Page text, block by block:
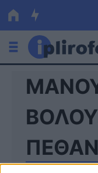
Ελλάδα
Οικονομία
Πολιτική
Τράπεζες